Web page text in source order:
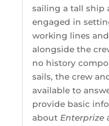
sailing a tall ship
engaged in
working lines
alongside the
no history
sails, the crew
available to
provide basic
about Enterprize